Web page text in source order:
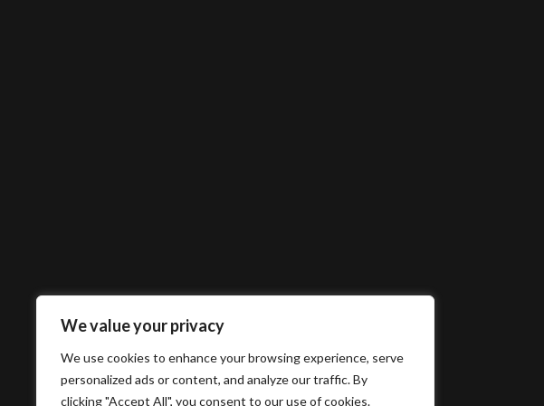
We value your privacy
We use cookies to enhance your browsing experience, serve
personalized ads or content, and analyze our traffic. By
clicking "Accept All", you consent to our use of cookies.